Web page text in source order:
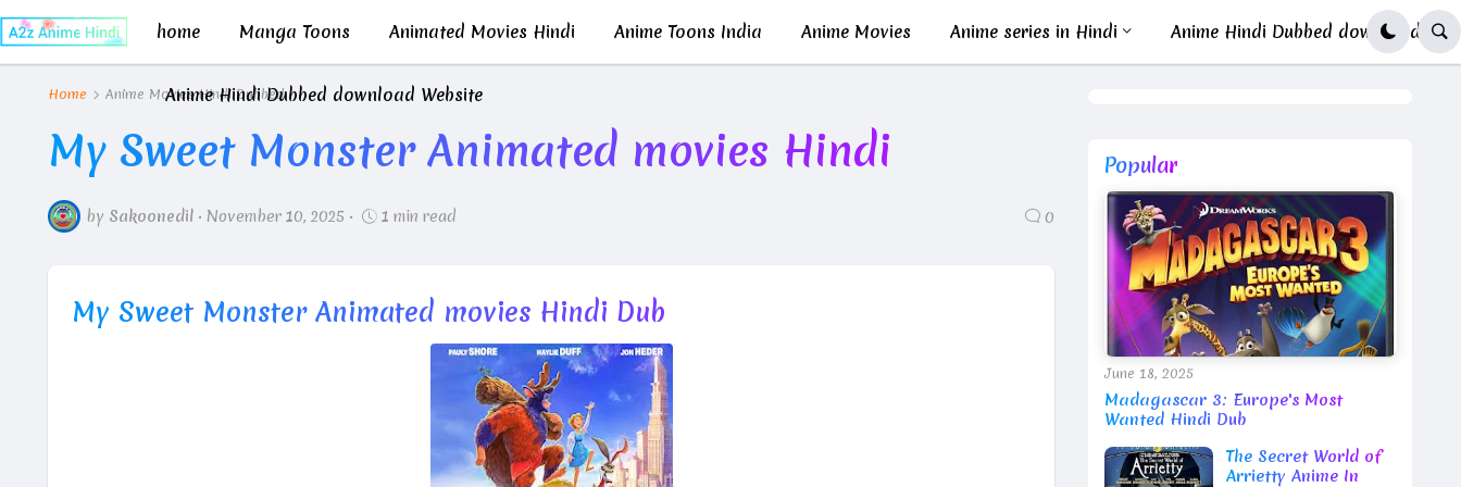
home Manga Toons Animated Movies Hindi Anime Toons India Anime Movies Anime series in Hindi Anime Hindi Dubbed download
Anime Hindi Dubbed download Website
Home Anime Movies Hindi Dubbed
My Sweet Monster Animated movies Hindi
by Sakoonedil • November 10, 2025 • 1 min read 0
My Sweet Monster Animated movies Hindi Dub
Popular
Madagascar 3: Europe's Most
Wanted Hindi Dub
June 18, 2025
The Secret World of
Arrietty Anime In